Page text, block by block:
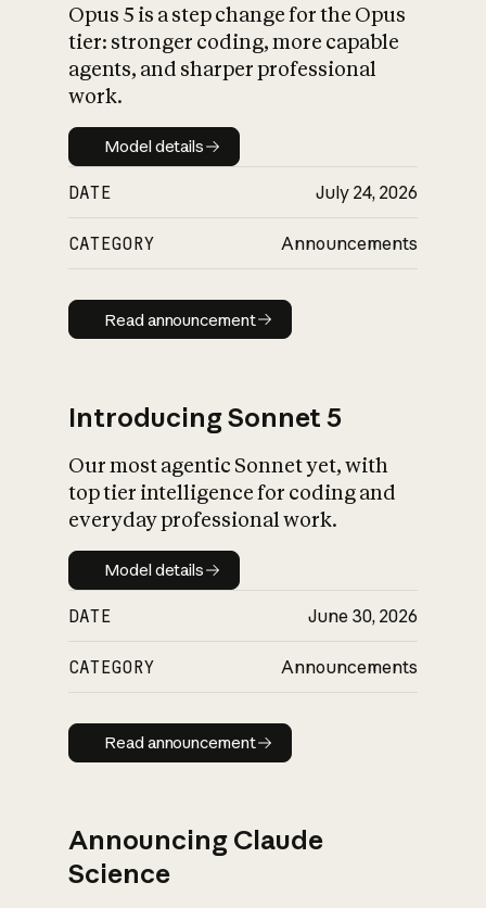
What is AI’s
impact on
Opus 5 is a step change for the Opus
tier: stronger coding, more capable
agents, and sharper professional
work.
Model details
Model details
DATE July 24, 2026
CATEGORY Announcements
Read announcement
Read announcement
Introducing Sonnet 5
Our most agentic Sonnet yet, with
top tier intelligence for coding and
everyday professional work.
Model details
Model details
DATE June 30, 2026
CATEGORY Announcements
Read announcement
Read announcement
Announcing Claude
Science